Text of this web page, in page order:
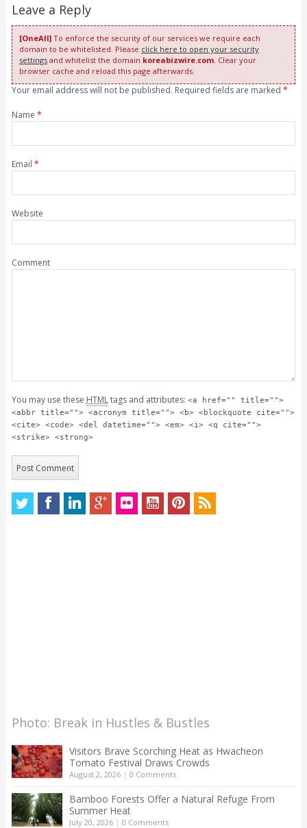
Leave a Reply
[OneAll]To enforce the security of our services we require each
domain to be whitelisted. Please click here to open your security
settingsand whitelist the domain koreabizwire.com. Clear your
browser cache and reload this page afterwards.
Your email address will not be published. Required fields are marked *
Name *
Email *
Website
Comment
You may use these HTMLtags and attributes: <a href="" title="">
<abbr title=""> <acronym title=""> <b> <blockquote cite="">
<cite> <code> <del datetime=""> <em> <i> <q cite="">
<strike> <strong>
Photo: Break in Hustles & Bustles
Visitors Brave Scorching Heat as Hwacheon
Tomato Festival Draws Crowds
August 2, 2026| 0 Comments
Bamboo Forests Offer a Natural Refuge From
Summer Heat
July 20, 2026| 0 Comments